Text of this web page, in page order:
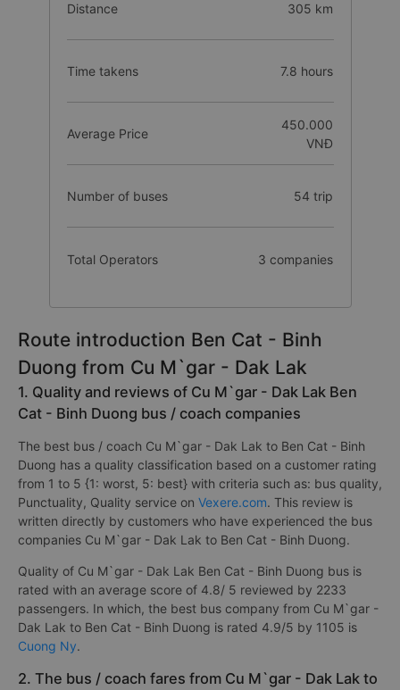
Distance 305 km
Time takens 7.8 hours
Average Price
450.000
VNĐ
Number of buses 54 trip
Total Operators 3 companies
Route introduction Ben Cat - Binh
Duong from Cu M`gar - Dak Lak
1. Quality and reviews of Cu M`gar - Dak Lak Ben
Cat - Binh Duong bus / coach companies
The best bus / coach Cu M`gar - Dak Lak to Ben Cat - Binh
Duong has a quality classification based on a customer rating
from 1 to 5 {1: worst, 5: best} with criteria such as: bus quality,
Punctuality, Quality service on Vexere.com. This review is
written directly by customers who have experienced the bus
companies Cu M`gar - Dak Lak to Ben Cat - Binh Duong.
Quality of Cu M`gar - Dak Lak Ben Cat - Binh Duong bus is
rated with an average score of 4.8/ 5 reviewed by 2233
passengers. In which, the best bus company from Cu M`gar -
Dak Lak to Ben Cat - Binh Duong is rated 4.9/5 by 1105 is
Cuong Ny.
2. The bus / coach fares from Cu M`gar - Dak Lak to